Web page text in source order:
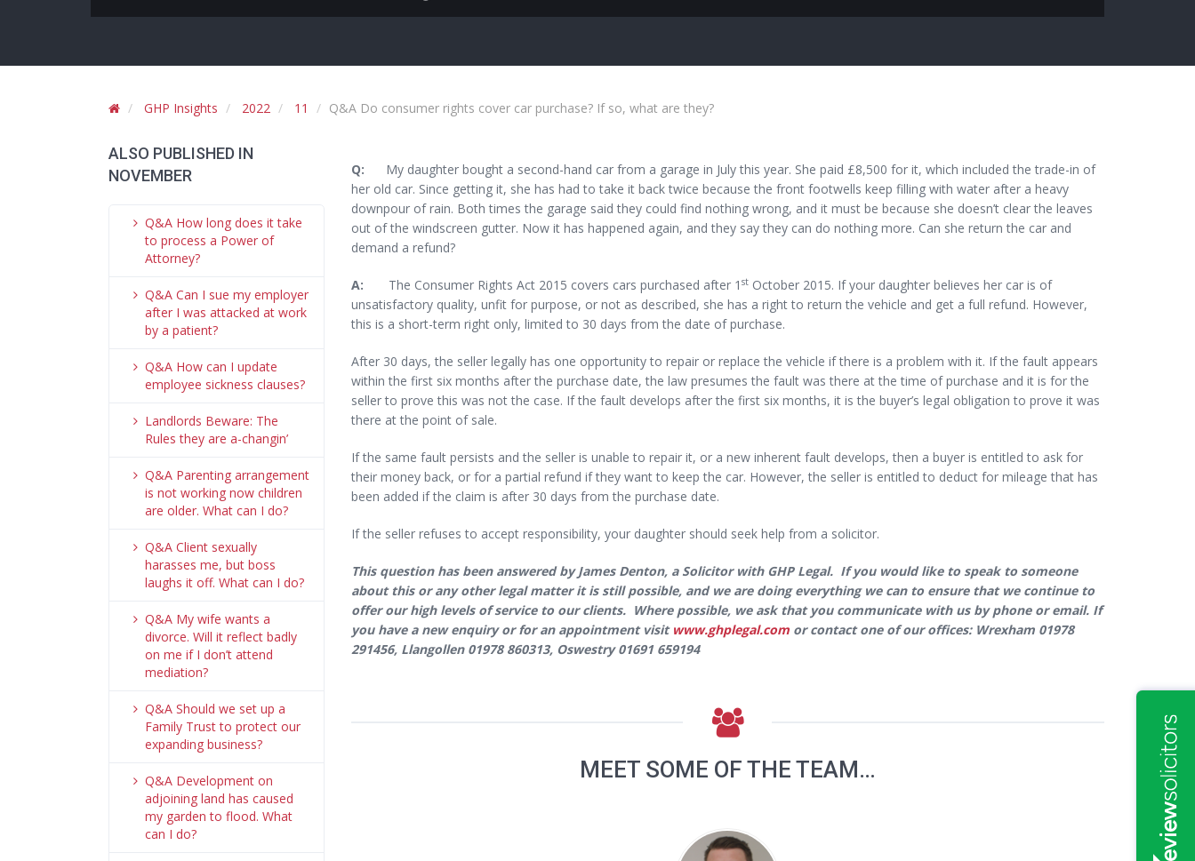
GHP Insights 2022 11 Q&A Do consumer rights cover car purchase? If so, what are they?
ALSO PUBLISHED IN
NOVEMBER
Q&A How long does it take
to process a Power of
Attorney?
Q&A Can I sue my employer
after I was attacked at work
by a patient?
Q&A How can I update
employee sickness clauses?
Landlords Beware: The
Rules they are a-changin’
Q&A Parenting arrangement
is not working now children
are older. What can I do?
Q&A Client sexually
harasses me, but boss
laughs it off. What can I do?
Q&A My wife wants a
divorce. Will it reflect badly
on me if I don’t attend
mediation?
Q&A Should we set up a
Family Trust to protect our
expanding business?
Q&A Development on
adjoining land has caused
my garden to flood. What
can I do?
Q:
My daughter bought a second-hand car from a garage in July this year. She paid £8,500 for it, which included the trade-in of
her old car. Since getting it, she has had to take it back twice because the front footwells keep filling with water after a heavy
downpour of rain. Both times the garage said they could find nothing wrong, and it must be because she doesn’t clear the leaves
out of the windscreen gutter. Now it has happened again, and they say they can do nothing more. Can she return the car and
demand a refund?
A: The Consumer Rights Act 2015 covers cars purchased after 1 stOctober 2015. If your daughter believes her car is of
unsatisfactory quality, unfit for purpose, or not as described, she has a right to return the vehicle and get a full refund. However,
this is a short-term right only, limited to 30 days from the date of purchase.
After 30 days, the seller legally has one opportunity to repair or replace the vehicle if there is a problem with it. If the fault appears
within the first six months after the purchase date, the law presumes the fault was there at the time of purchase and it is for the
seller to prove this was not the case. If the fault develops after the first six months, it is the buyer’s legal obligation to prove it was
there at the point of sale.
If the same fault persists and the seller is unable to repair it, or a new inherent fault develops, then a buyer is entitled to ask for
their money back, or for a partial refund if they want to keep the car. However, the seller is entitled to deduct for mileage that has
been added if the claim is after 30 days from the purchase date.
If the seller refuses to accept responsibility, your daughter should seek help from a solicitor.
This question has been answered by James Denton, a Solicitor with GHP Legal. If you would like to speak to someone
about this or any other legal matter it is still possible, and we are doing everything we can to ensure that we continue to
offer our high levels of service to our clients. Where possible, we ask that you communicate with us by phone or email. If
you have a new enquiry or for an appointment visit www.ghplegal.comor contact one of our offices: Wrexham 01978
291456, Llangollen 01978 860313, Oswestry 01691 659194
MEET SOME OF THE TEAM…